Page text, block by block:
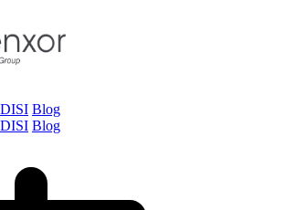
DISI Blog
DISI Blog